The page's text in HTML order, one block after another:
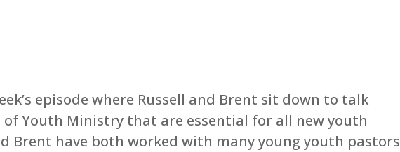
episode where Russell and Brent sit down to talk
of Youth Ministry that are essential for all new youth
Brent have both worked with many young youth pastors